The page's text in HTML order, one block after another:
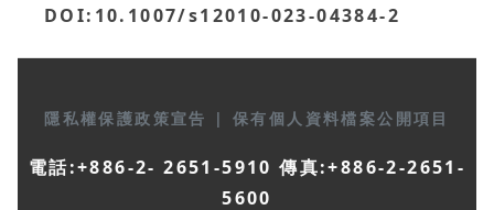
DOI:10.1007/s12010-023-04384-2
隱私權保護政策宣告 | 保有個人資料檔案公開項目
電話:+886-2- 2651-5910 傳真:+886-2-2651-
5600